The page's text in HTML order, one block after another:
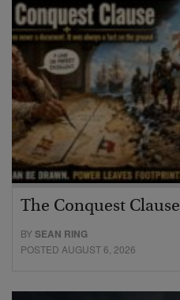
The Conquest Clause
BYSEAN RING
POSTED AUGUST 6, 2026